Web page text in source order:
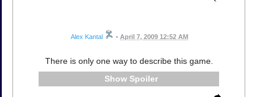
Alex Kantal • April 7, 2009 12:52 AM
There is only one way to describe this game.
Spoiler